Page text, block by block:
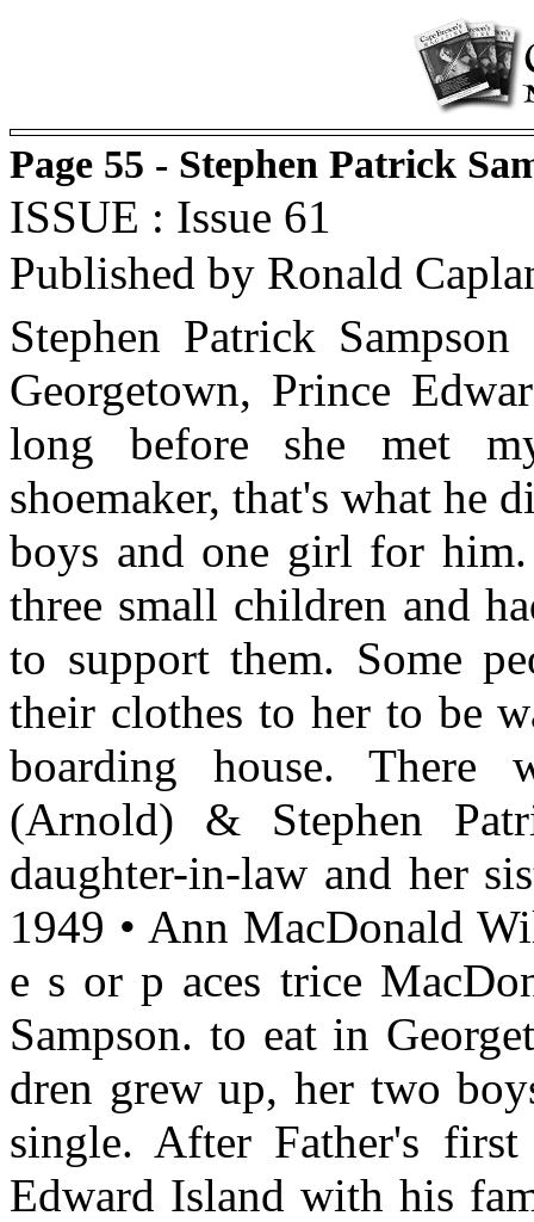
Page 55 - Stephen Patrick
ISSUE : Issue 61
Published by Ronald
Stephen Patrick
Georgetown, Prince
long before she met
shoemaker, that's what he
boys and one girl for
three small children and
to support them. Some
their clothes to her to be
boarding house. There
(Arnold) & Stephen
daughter-in-law and her
1949 • Ann MacDonald
e s or p aces trice
Sampson. to eat in
dren grew up, her two
single. After Father's
Edward Island with his